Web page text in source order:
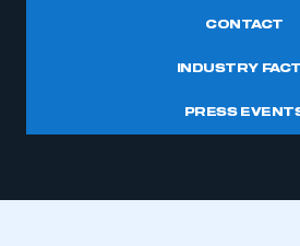
CONTACT
INDUSTRY
PRESS